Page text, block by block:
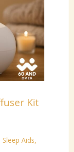
Kit
Aids,